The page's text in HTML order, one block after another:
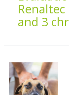
and 3